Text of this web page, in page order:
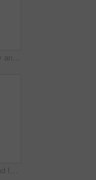
Students, university and teen in classroom for writing notes, studying and learning in lesson. School, academy and person with notebook for education, knowledge and listening to lecture at college
Smile, education and face of woman at university with confidence for study scholarship. Happy, knowledge and portrait of female student in hallway with pride for future or college goals on campus.